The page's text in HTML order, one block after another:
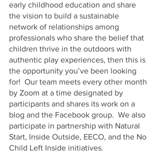
early childhood education and share
the vision to build a sustainable
network of relationships among
professionals who share the belief that
children thrive in the outdoors with
authentic play experiences, then this is
the opportunity you’ve been looking
for!  Our team meets every other month
by Zoom at a time designated by
participants and shares its work on a
blog and the Facebook group.  We also
participate in partnership with Natural
Start, Inside Outside, EECO, and the No
Child Left Inside initiatives.